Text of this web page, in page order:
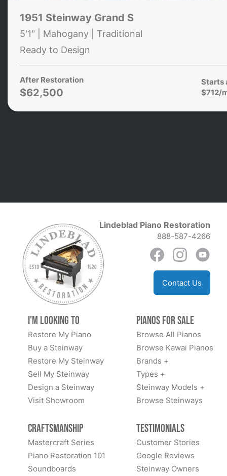
1951 Steinway Grand S
5'1" | Mahogany | Traditional
Ready to Design
After Restoration
$62,500
Starts
$712/
Lindeblad Piano Restoration
888-587-4266
Contact Us
I'm Looking to
Restore My Piano
Buy a Steinway
Restore My Steinway
Sell My Steinway
Design a Steinway
Visit Showroom
Pianos for Sale
Browse All Pianos
Browse Kawai Pianos
Brands +
Types +
Steinway Models +
Browse Steinways
Craftsmanship
Mastercraft Series
Piano Restoration 101
Soundboards
Testimonials
Customer Stories
Google Reviews
Steinway Owners